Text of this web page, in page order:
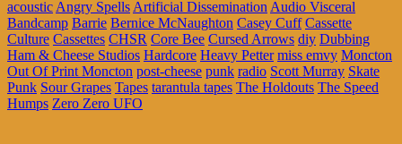
acoustic Angry Spells Artificial Dissemination Audio Visceral
Bandcamp Barrie Bernice McNaughton Casey Cuff Cassette
Culture Cassettes CHSR Core Bee Cursed Arrows diy Dubbing
Ham & Cheese Studios Hardcore Heavy Petter miss emvy Moncton
Out Of Print Moncton post-cheese punk radio Scott Murray Skate
Punk Sour Grapes Tapes tarantula tapes The Holdouts The Speed
Humps Zero Zero UFO